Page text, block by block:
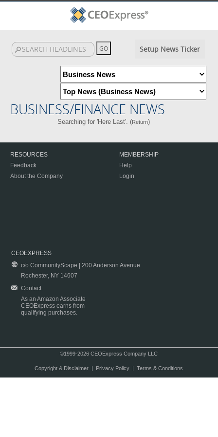
Setup News Ticker
BUSINESS/FINANCE NEWS
Searching for 'Here Last'. (Return)
RESOURCES
Feedback
About the Company
MEMBERSHIP
Help
Login
CEOEXPRESS
c/o CommunityScape | 200 Anderson Avenue
Rochester, NY 14607
Contact
As an Amazon Associate
CEOExpress earns from
qualifying purchases.
©1999-2026 CEOExpress Company LLC
Copyright & Disclaimer| Privacy Policy| Terms & Conditions